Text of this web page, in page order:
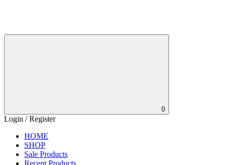
0
Login / Register
HOME
SHOP
Sale Products
Recent Products